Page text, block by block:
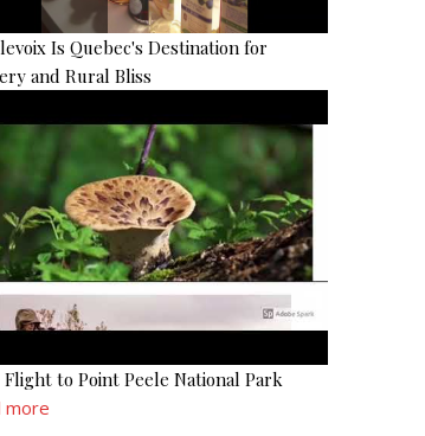
Is Quebec's Destination for
and Rural Bliss
Flight to Point Peele National Park
more